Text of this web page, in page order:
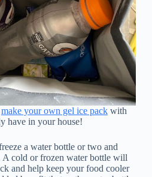
make your own gel ice packwith
have in your house!
a water bottle or two and
cold or frozen water bottle will
and help keep your food cooler